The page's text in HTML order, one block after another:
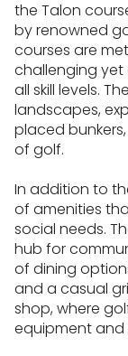
the Talon
by renowned
courses are
challenging yet
all skill levels.
landscapes,
placed
of golf.
In addition to
of amenities
social needs.
hub for
of dining
and a casual
shop, where
equipment and